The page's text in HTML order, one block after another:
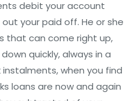
debit your account
your paid off. He or she
that can come right up,
quickly, always in a
when you find
loans are now and again